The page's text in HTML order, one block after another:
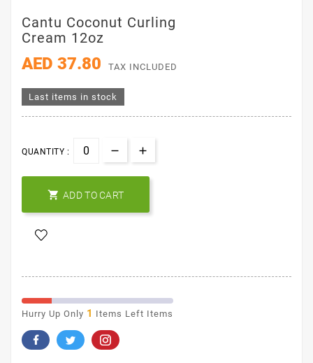
Cantu Coconut Curling
Cream 12oz
AED 37.80 TAX INCLUDED
Last items in stock
QUANTITY :
 ADD TO CART
Hurry Up Only 1 Items Left Items